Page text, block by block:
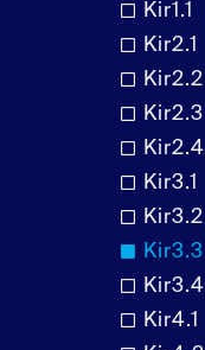
Kir1.1
Kir2.1
Kir2.2
Kir2.3
Kir2.4
Kir3.1
Kir3.2
Kir3.3
Kir3.4
Kir4.1